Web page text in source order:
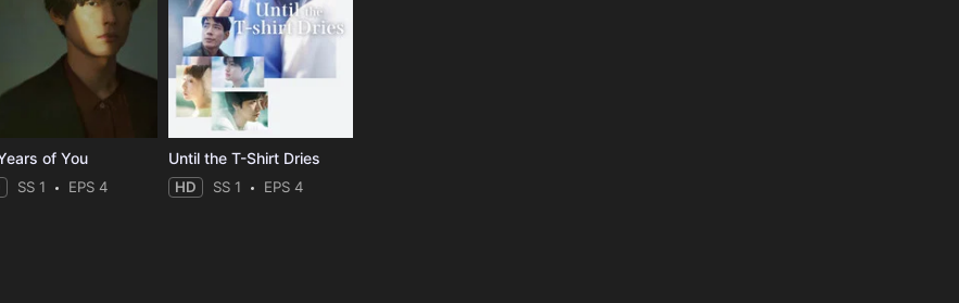
of You
SS 1 EPS 4
Until the T-Shirt Dries
HD SS 1 EPS 4